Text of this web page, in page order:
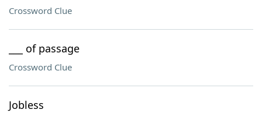
Crossword Clue
___ of passage
Crossword Clue
Jobless